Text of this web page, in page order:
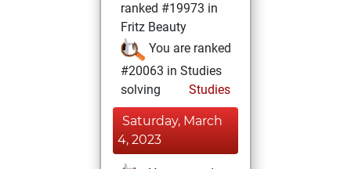
ranked #19973 in
Fritz Beauty
You are ranked
#20063 in Studies
solving
Studies
Saturday, March
4, 2023